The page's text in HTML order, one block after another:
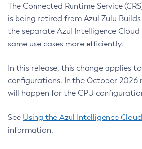
The Connected Runtime Service
is being retired from Azul Zulu
the separate Azul Intelligence
same use cases more efficiently.
In this release, this change applies
configurations. In the October 2026
will happen for the CPU
See Using the Azul Intelligence
information.